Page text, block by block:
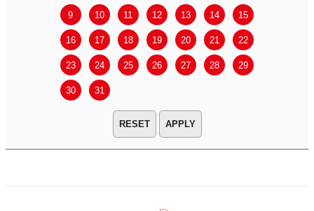
9 10 11 12 13 14 15
16 17 18 19 20 21 22
23 24 25 26 27 28 29
30 31
APPLY